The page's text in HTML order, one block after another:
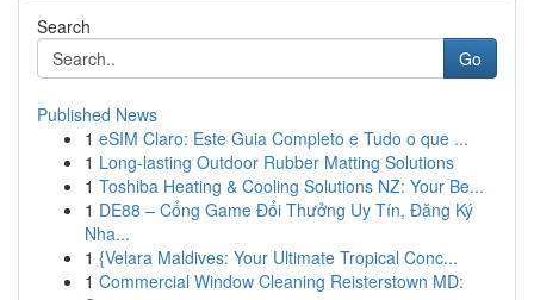
Search
Go
Published News
1 eSIM Claro: Este Guia Completo e Tudo o que ...
1 Long-lasting Outdoor Rubber Matting Solutions
1 Toshiba Heating & Cooling Solutions NZ: Your Be...
1 DE88 – Cổng Game Đổi Thưởng Uy Tín, Đăng Ký
Nha...
1 {Velara Maldives: Your Ultimate Tropical Conc...
1 Commercial Window Cleaning Reisterstown MD: